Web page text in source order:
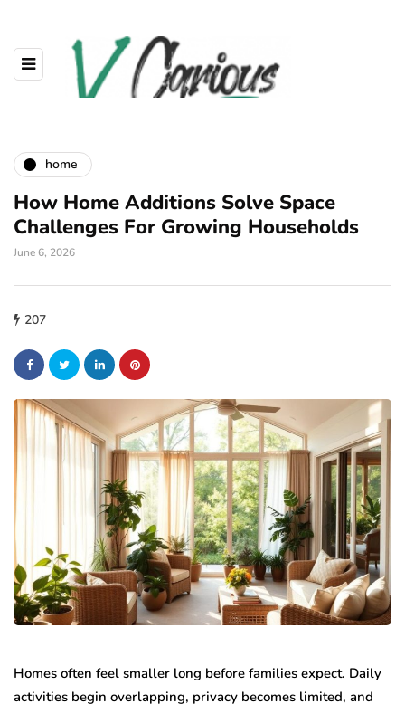
home
How Home Additions Solve Space
Challenges For Growing Households
June 6, 2026
207
Homes often feel smaller long before families expect. Daily
activities begin overlapping, privacy becomes limited, and